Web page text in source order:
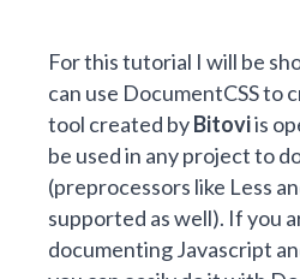
For this tutorial I will be
can use DocumentCSSto
tool created byBitoviis
be used in any project to
(preprocessors like Less
supported as well). If you
documenting Javascript